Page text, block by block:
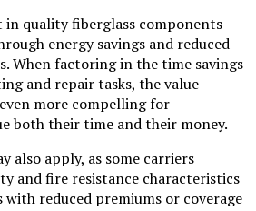
quality fiberglass components
energy savings and reduced
When factoring in the time savings
and repair tasks, the value
more compelling for
both their time and their money.
also apply, as some carriers
and fire resistance characteristics
reduced premiums or coverage